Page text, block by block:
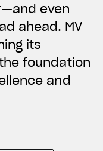
even
ahead. MV
its
foundation
and